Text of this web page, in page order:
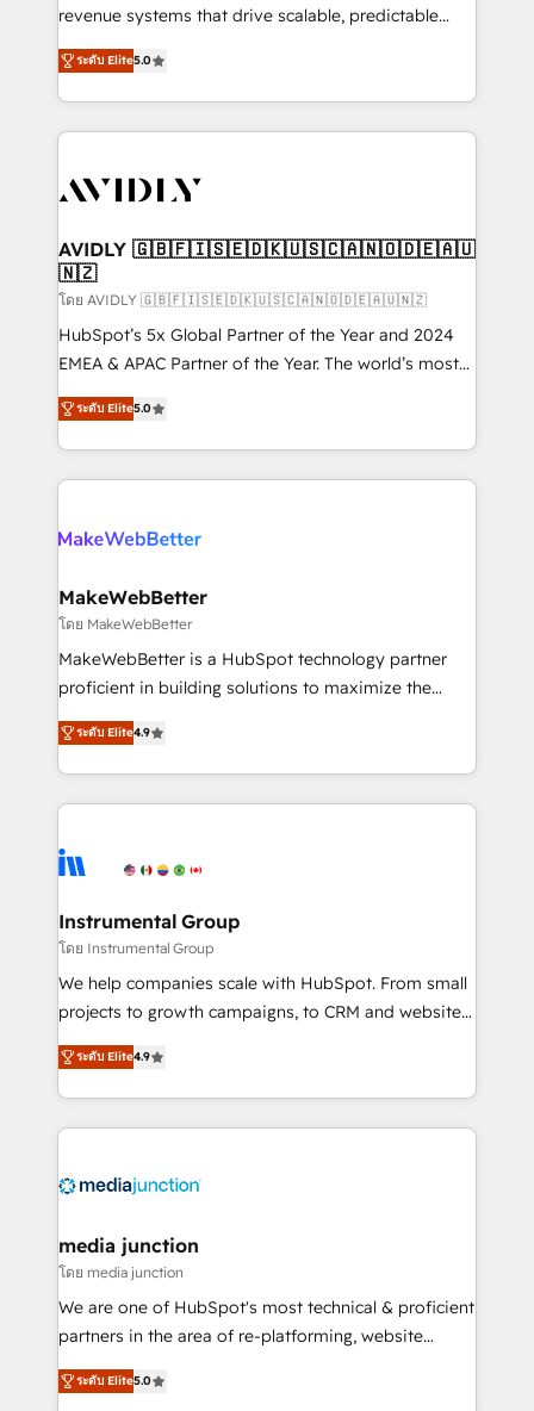
revenue systems that drive scalable, predictable
growth. As a triple-accredited HubSpot Solutions
Partner, we specialize in both strategic RevOps
planning and hands-on technical execution - building
the operational foundation companies need to
Healthcare - Financial Services - Managed IT (MSP) -
we help: ✔️ Full HubSpot implementations and portal
optimization ✔️ Data migrations, CRM architecture,
and reporting foundations ✔️ Custom integrations
and workflow automation ✔️ User adoption
programs, training, and enablement Through project-
partnerships, we guide organizations through the
revenue maturity model - delivering the right
grows.
ระดับ Elite5.0
AVIDLY 🇬🇧🇫🇮🇸🇪🇩🇰🇺🇸🇨🇦🇳🇴🇩🇪🇦🇺
🇳🇿
โดย AVIDLY 🇬🇧🇫🇮🇸🇪🇩🇰🇺🇸🇨🇦🇳🇴🇩🇪🇦🇺🇳🇿
HubSpot’s 5x Global Partner of the Year and 2024
EMEA & APAC Partner of the Year. The world’s most
experienced and fully accredited HubSpot Solutions
Partner. 🚀 With 2,750+ HubSpot projects delivered
and 370+ specialists across EMEA, APAC and NAM,
we de-risk complex CRM programmes and
multi-region migrations to AI-powered automation,
scale. 🏆 HubSpot’s CEO called us “the partner of the
future.” Others agree it is proof of trust built through
measurable impact.
ระดับ Elite5.0
MakeWebBetter
โดย MakeWebBetter
MakeWebBetter is a HubSpot technology partner
proficient in building solutions to maximize the
operational efficiency of HubSpot. The fastest-
growing tech-enabler & facilitator, MakeWebBetter,
hands you the blend of HubSpot expertise &
eminent solutions & integrations. Trust us to
Elite Partners with 10+ years of HubSpot experience
Premier Partner 2023 🌟5 HubSpot Accreditations 🌟
Won HubSpot Theme Challenge 2021 🌟INBOUND’19
HubSpot Rising Star Why us? Harnessing the full
potential of the powerful HubSpot CRM. ✔️A team of
HubSpot experience ✔️Flexible pricing models —
Hourly-fee (assigned one Dedicated HubSpot
requirement). ✔️Helped over 25,000+ customers so
ระดับ Elite4.9
Instrumental Group
โดย Instrumental Group
We help companies scale with HubSpot. From small
projects to growth campaigns, to CRM and websites.
Hire an agency that's experienced in every inch of
HubSpot and willing to work hand-in-hand with your
team to simplify the complex and build a better
experience for your team and customers.
ระดับ Elite4.9
media junction
โดย media junction
We are one of HubSpot's most technical & proficient
partners in the area of re-platforming, website
design & development. We specialize in multi-hub
implementations for mid-market & enterprise
ระดับ Elite5.0